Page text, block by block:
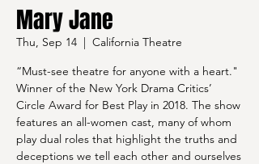
Mary Jane
Thu, Sep 14
  |
California Theatre
“Must-see theatre for anyone with a heart."
Winner of the New York Drama Critics’
Circle Award for Best Play in 2018. The show
features an all-women cast, many of whom
play dual roles that highlight the truths and
deceptions we tell each other and ourselves